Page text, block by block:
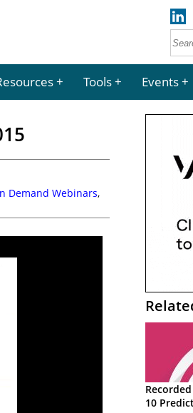
Tools Events
Demand Webinars,
10